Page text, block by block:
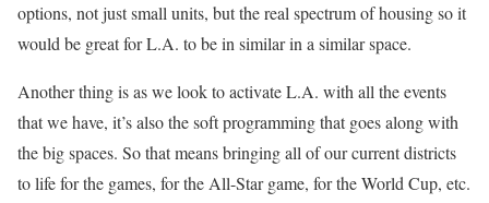
options, not just small units, but the real spectrum of housing so it
would be great for L.A. to be in similar in a similar space.
Another thing is as we look to activate L.A. with all the events
that we have, it’s also the soft programming that goes along with
the big spaces. So that means bringing all of our current districts
to life for the games, for the All-Star game, for the World Cup, etc.